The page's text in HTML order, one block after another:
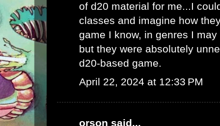
of d20 material for me...I
classes and imagine how
game I know, in genres I
but they were absolutely
d20-based game.
April 22, 2024 at 12:33 PM
orson said...